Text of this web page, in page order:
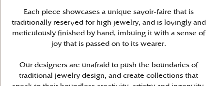
Each piece showcases a unique savoir-faire that is
traditionally reserved for high jewelry, and is lovingly and
meticulously finished by hand, imbuing it with a sense of
joy that is passed on to its wearer.
Our designers are unafraid to push the boundaries of
traditional jewelry design, and create collections that